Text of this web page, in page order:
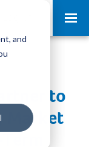
and
to
Market